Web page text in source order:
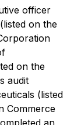
officer
on the
on the
audit
(listed
Commerce
an